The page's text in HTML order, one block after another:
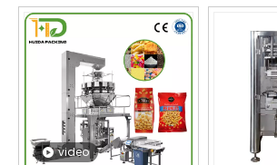
video